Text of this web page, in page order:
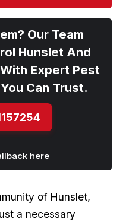
Our Team
Hunslet And
Expert Pest
Can Trust.
here
of Hunslet,
a necessary